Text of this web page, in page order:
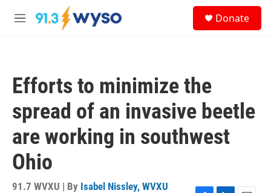
Skip to main content
M
Donate
Efforts to minimize the
spread of an invasive beetle
are working in southwest
Ohio
91.7 WVXU | By Isabel Nissley, WVXU